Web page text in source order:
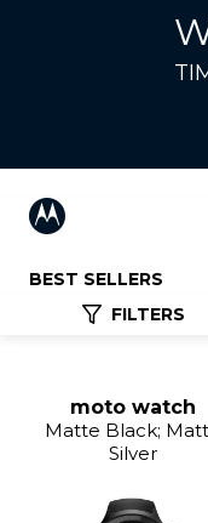
BEST SELLERS
FILTERS
moto watch
Matte Black;
Silver